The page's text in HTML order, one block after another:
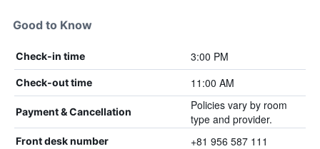
Good to Know
Check-in time 3:00 PM
Check-out time 11:00 AM
Payment & Cancellation
Policies vary by room
type and provider.
Front desk number +81 956 587 111